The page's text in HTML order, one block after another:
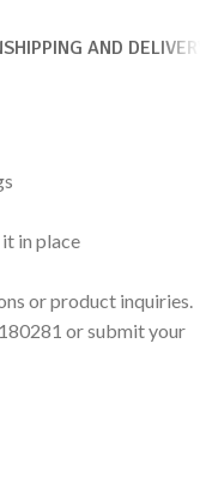
SHIPPING AND DELIVERY
in place
or product inquiries.
or submit your